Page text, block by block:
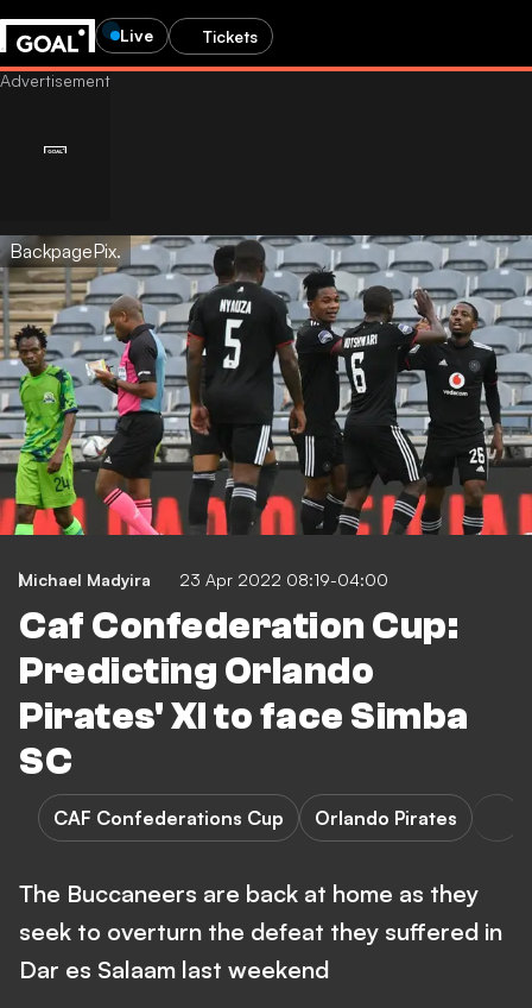
Live Tickets
BackpagePix.
Michael Madyira 23 Apr 2022 08:19-04:00
Caf Confederation Cup:
Predicting Orlando
Pirates' XI to face Simba
SC
CAF Confederations Cup Orlando Pirates
The Buccaneers are back at home as they
seek to overturn the defeat they suffered in
Dar es Salaam last weekend